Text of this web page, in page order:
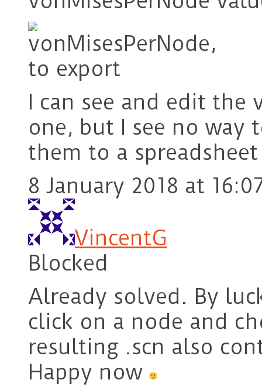
I can see and edit the
one, but I see no way
them to a
8 January 2018 at
VincentG
Blocked
Already solved. By
click on a node and
resulting .scn also
Happy now